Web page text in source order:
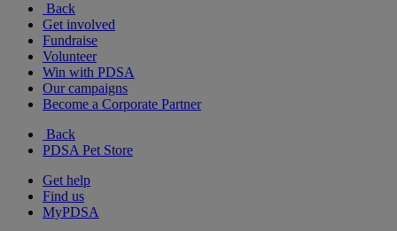
Back
Get involved
Fundraise
Volunteer
Win with PDSA
Our campaigns
Become a Corporate Partner
Back
PDSA Pet Store
Get help
Find us
MyPDSA